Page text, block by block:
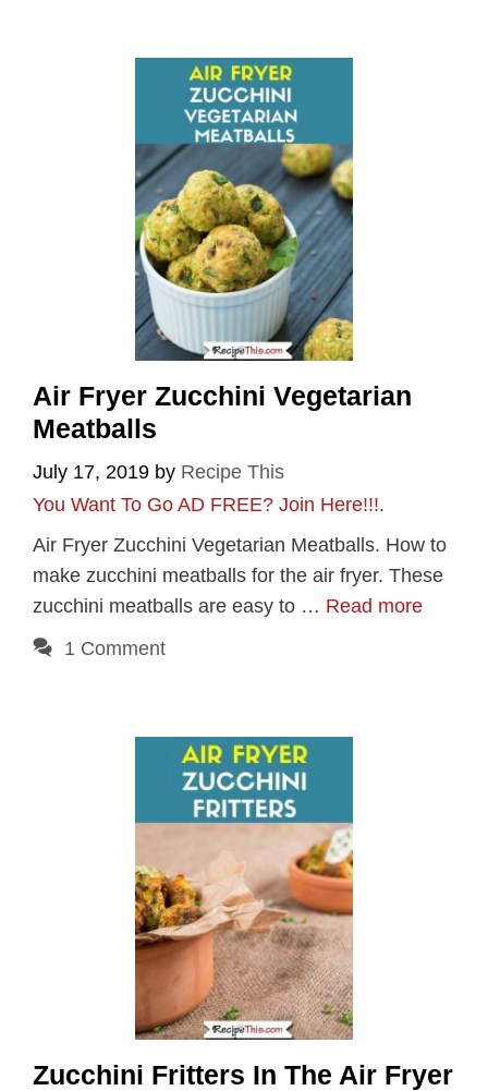
Air Fryer Zucchini Vegetarian
Meatballs
July 17, 2019 by Recipe This
You Want To Go AD FREE? Join Here!!!.
Air Fryer Zucchini Vegetarian Meatballs. How to
make zucchini meatballs for the air fryer. These
zucchini meatballs are easy to … Read more
1 Comment
Zucchini Fritters In The Air Fryer